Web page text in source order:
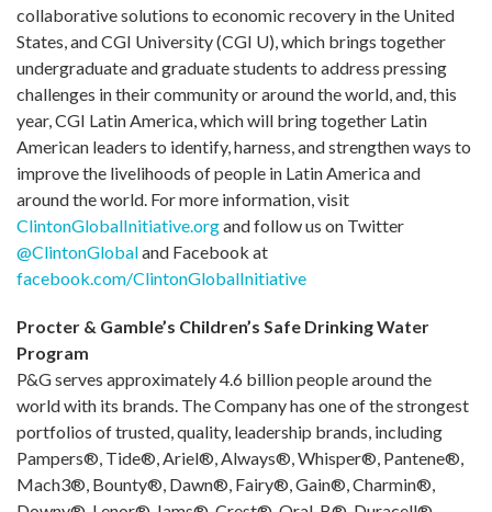
collaborative solutions to economic recovery in the United
States, and CGI University (CGI U), which brings together
undergraduate and graduate students to address pressing
challenges in their community or around the world, and, this
year, CGI Latin America, which will bring together Latin
American leaders to identify, harness, and strengthen ways to
improve the livelihoods of people in Latin America and
around the world. For more information, visit
ClintonGlobalInitiative.organd follow us on Twitter
@ClintonGlobaland Facebook at
facebook.com/ClintonGlobalInitiative
Procter & Gamble’s Children’s Safe Drinking Water
Program
P&G serves approximately 4.6 billion people around the
world with its brands. The Company has one of the strongest
portfolios of trusted, quality, leadership brands, including
Pampers®, Tide®, Ariel®, Always®, Whisper®, Pantene®,
Mach3®, Bounty®, Dawn®, Fairy®, Gain®, Charmin®,